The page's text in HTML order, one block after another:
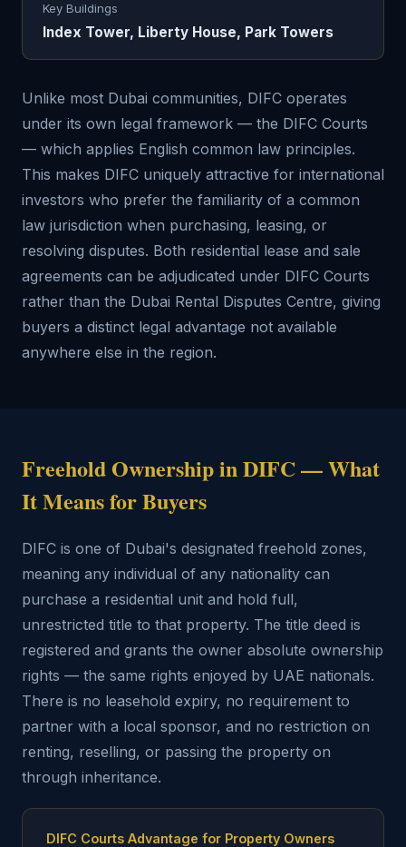
Key Buildings
Index Tower, Liberty House, Park Towers
Unlike most Dubai communities, DIFC operates
under its own legal framework — the DIFC Courts
— which applies English common law principles.
This makes DIFC uniquely attractive for international
investors who prefer the familiarity of a common
law jurisdiction when purchasing, leasing, or
resolving disputes. Both residential lease and sale
agreements can be adjudicated under DIFC Courts
rather than the Dubai Rental Disputes Centre, giving
buyers a distinct legal advantage not available
anywhere else in the region.
Freehold Ownership in DIFC — What
It Means for Buyers
DIFC is one of Dubai's designated freehold zones,
meaning any individual of any nationality can
purchase a residential unit and hold full,
unrestricted title to that property. The title deed is
registered and grants the owner absolute ownership
rights — the same rights enjoyed by UAE nationals.
There is no leasehold expiry, no requirement to
partner with a local sponsor, and no restriction on
renting, reselling, or passing the property on
through inheritance.
DIFC Courts Advantage for Property Owners